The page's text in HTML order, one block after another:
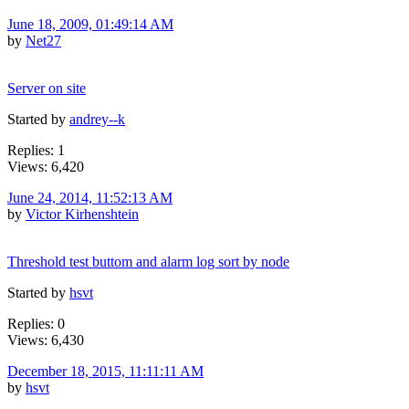
June 18, 2009, 01:49:14 AM
by Net27
Server on site
Started by andrey--k
Replies: 1
Views: 6,420
June 24, 2014, 11:52:13 AM
by Victor Kirhenshtein
Threshold test buttom and alarm log sort by node
Started by hsvt
Replies: 0
Views: 6,430
December 18, 2015, 11:11:11 AM
by hsvt